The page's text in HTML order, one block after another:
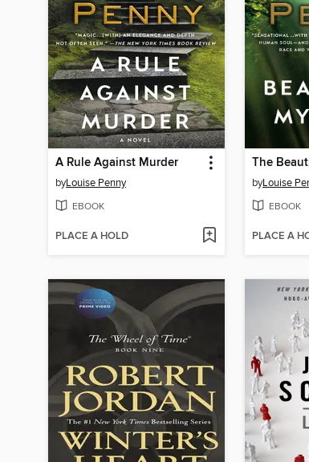
A Rule Against Murder
byLouise Penny
EBOOK
PLACE A HOLD
The
byLouise
EBOOK
PLACE A